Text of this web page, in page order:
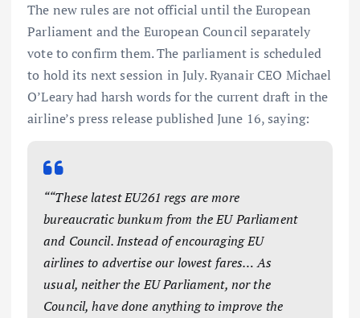
The new rules are not official until the European
Parliament and the European Council separately
vote to confirm them. The parliament is scheduled
to hold its next session in July. Ryanair CEO Michael
O’Leary had harsh words for the current draft in the
airline’s press release published June 16, saying:
““These latest EU261 regs are more
bureaucratic bunkum from the EU Parliament
and Council. Instead of encouraging EU
airlines to advertise our lowest fares… As
usual, neither the EU Parliament, nor the
Council, have done anything to improve the